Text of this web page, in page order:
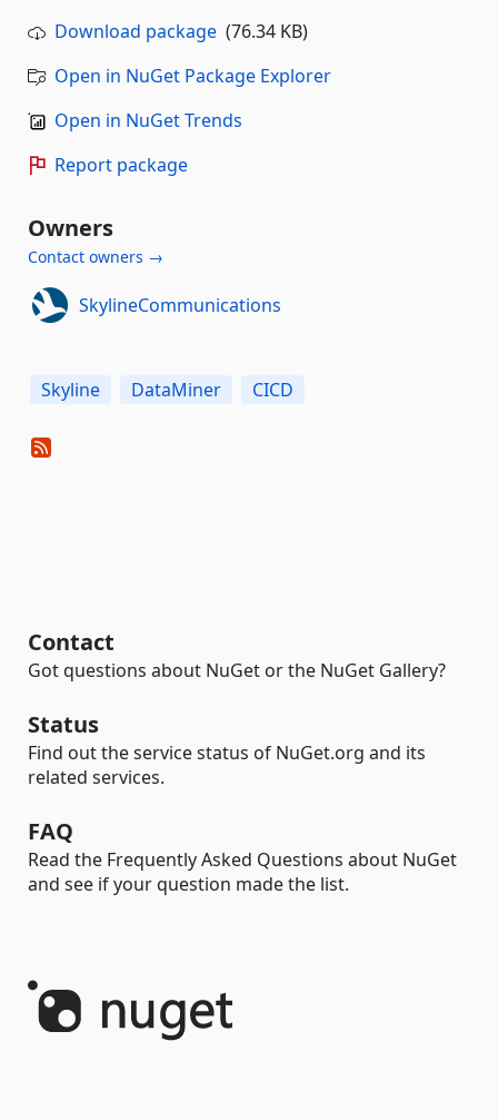
Download package (76.34 KB)
Open in NuGet Package Explorer
Open in NuGet Trends
Report package
Owners
Contact owners →
SkylineCommunications
Skyline DataMiner CICD
Contact
Got questions about NuGet or the NuGet Gallery?
Status
Find out the service status of NuGet.org and its
related services.
FAQ
Read the Frequently Asked Questions about NuGet
and see if your question made the list.